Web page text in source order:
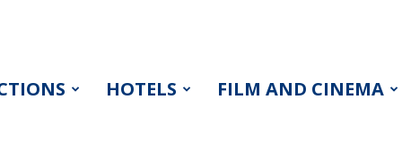
HOTELS FILM AND CINEMA